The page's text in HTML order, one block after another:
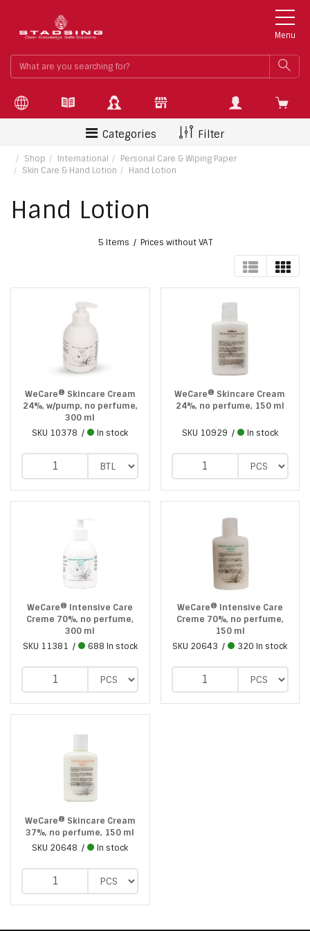
Menu
What
are
for?
Categories Filter
Shop International
Personal Care & Wiping Paper
Skin Care & Hand Lotion
Hand Lotion
Hand Lotion
5 Items Prices without VAT
TABLE
WeCare® Skincare Cream
24%, w/pump, no perfume,
300 ml
SKU 10378 In stock
WeCare® Skincare Cream
24%, no perfume, 150 ml
SKU 10929 In stock
WeCare® Intensive Care
Creme 70%, no perfume,
300 ml
SKU 11381 688 In stock
WeCare® Intensive Care
Creme 70%, no perfume,
150 ml
SKU 20643 320 In stock
WeCare® Skincare Cream
37%, no perfume, 150 ml
SKU 20648 In stock